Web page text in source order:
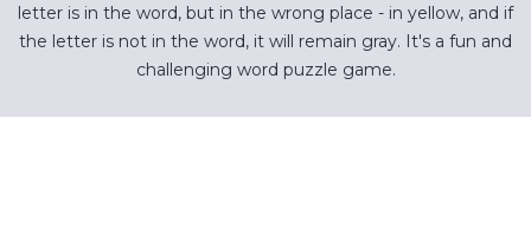
letter is in the word, but in the wrong place - in yellow, and if
the letter is not in the word, it will remain gray. It's a fun and
challenging word puzzle game.